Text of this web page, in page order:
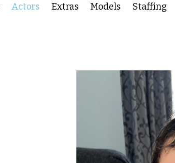
Actors Extras Models Staffing